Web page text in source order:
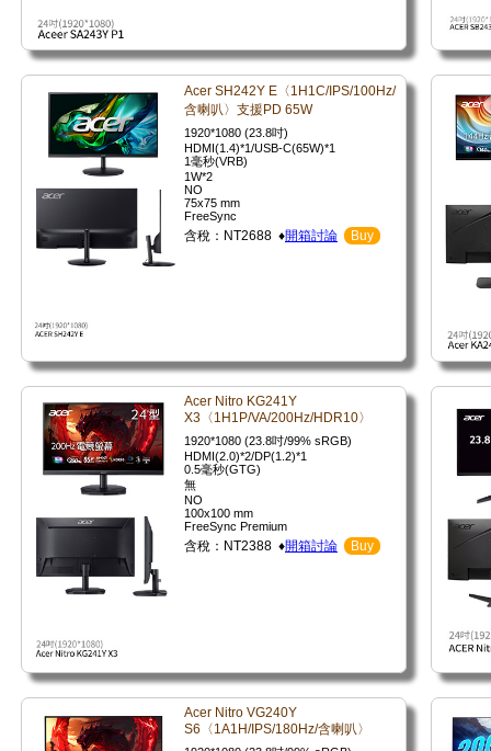
Acer SH242Y E〈1H1C/IPS/100Hz/
含喇叭〉支援PD 65W
1920*1080 (23.8吋)
HDMI(1.4)*1/USB-C(65W)*1
1毫秒(VRB)
1W*2
NO
75x75 mm
FreeSync
含稅：NT2688 ♦開箱討論 Buy
Acer Nitro KG241Y
X3〈1H1P/VA/200Hz/HDR10〉
1920*1080 (23.8吋/99% sRGB)
HDMI(2.0)*2/DP(1.2)*1
0.5毫秒(GTG)
無
NO
100x100 mm
FreeSync Premium
含稅：NT2388 ♦開箱討論 Buy
Acer Nitro VG240Y
S6〈1A1H/IPS/180Hz/含喇叭〉